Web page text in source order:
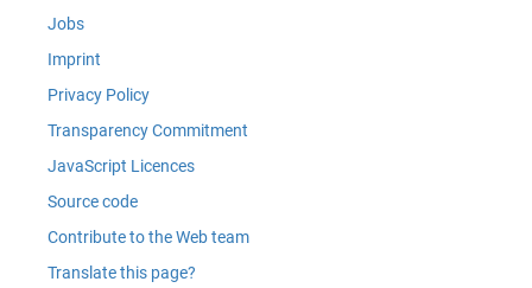
Jobs
Imprint
Privacy Policy
Transparency Commitment
JavaScript Licences
Source code
Contribute to the Web team
Translate this page?